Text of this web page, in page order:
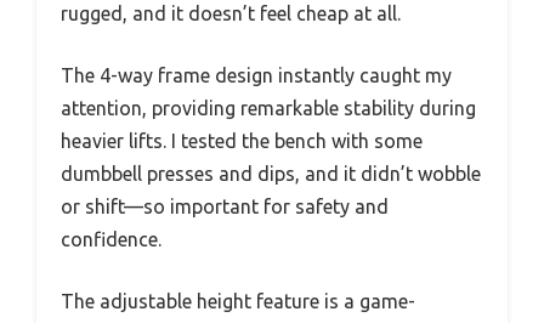
rugged, and it doesn’t feel cheap at all.
The 4-way frame design instantly caught my
attention, providing remarkable stability during
heavier lifts. I tested the bench with some
dumbbell presses and dips, and it didn’t wobble
or shift—so important for safety and
confidence.
The adjustable height feature is a game-